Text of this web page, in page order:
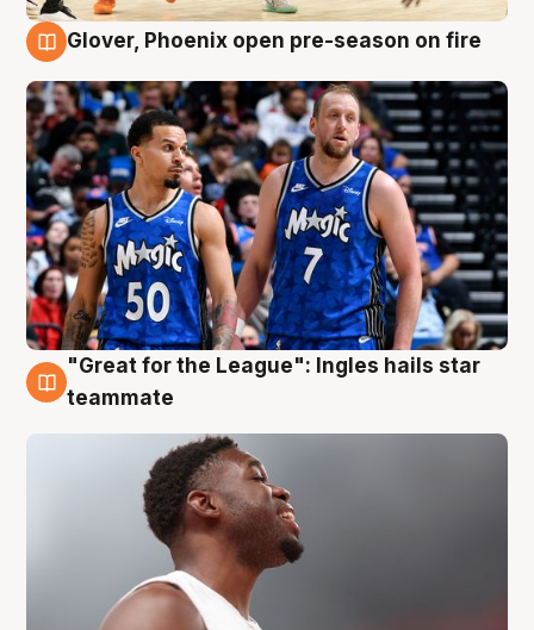
Glover, Phoenix open pre-season on fire
6 Aug
"Great for the League": Ingles hails star
teammate